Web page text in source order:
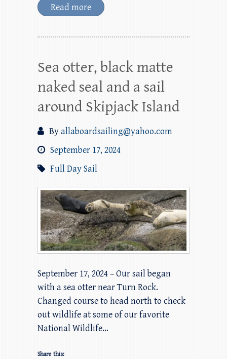
Read more
Sea otter, black matte
naked seal and a sail
around Skipjack Island
Byallaboardsailing@yahoo.com
September 17, 2024
Full Day Sail
September 17, 2024 – Our sail began
with a sea otter near Turn Rock.
Changed course to head north to check
out wildlife at some of our favorite
National Wildlife…
Share this: